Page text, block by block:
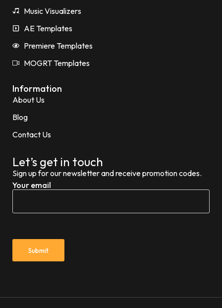
Music Visualizers
AE Templates
Premiere Templates
MOGRT Templates
Information
About Us
Blog
Contact Us
Let’s get in touch
Sign up for our newsletter and receive promotion codes.
Your email